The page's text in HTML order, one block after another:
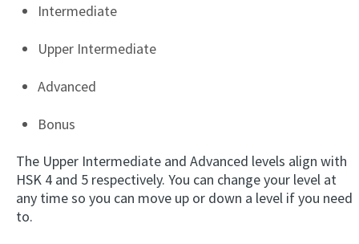
Intermediate
Upper Intermediate
Advanced
Bonus
The Upper Intermediate and Advanced levels align with
HSK 4 and 5 respectively. You can change your level at
any time so you can move up or down a level if you need
to.